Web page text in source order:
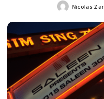
Posted
Nicolas